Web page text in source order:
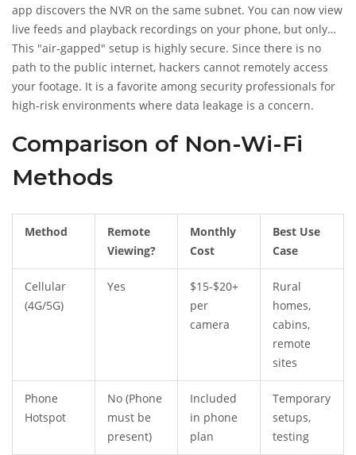
app discovers the NVR on the same subnet. You can now view
live feeds and playback recordings on your phone, but only
while you are physically within range of that local router.
This "air-gapped" setup is highly secure. Since there is no
path to the public internet, hackers cannot remotely access
your footage. It is a favorite among security professionals for
high-risk environments where data leakage is a concern.
Comparison of Non-Wi-Fi
Methods
Method
Remote
Viewing?
Monthly
Cost
Best Use
Case
Cellular
(4G/5G)
Yes
$15-$20+
per
camera
Rural
homes,
cabins,
remote
sites
Phone
Hotspot
No (Phone
must be
present)
Included
in phone
plan
Temporary
setups,
testing